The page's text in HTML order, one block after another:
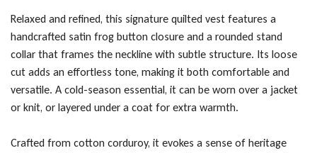
Relaxed and refined, this signature quilted vest features a
handcrafted satin frog button closure and a rounded stand
collar that frames the neckline with subtle structure. Its loose
cut adds an effortless tone, making it both comfortable and
versatile. A cold-season essential, it can be worn over a jacket
or knit, or layered under a coat for extra warmth.
Crafted from cotton corduroy, it evokes a sense of heritage